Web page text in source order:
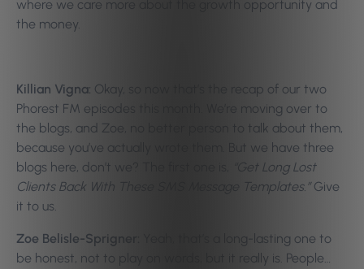
where we care more about the growth opportunity and
the money.
Killian Vigna: Okay, so now that’s the recap of our two
Phorest FM episodes this month. We’re moving over to
the blogs, and Zoe, no better person to talk about them,
because you’ve actually wrote them. But we have three
blogs here, don’t we? The first one is,
“Get Long Lost
Clients Back With These SMS Message Templates.”Give
it to us.
Zoe Belisle-Sprigner:
Yeah, that’s a long-lasting one to
be honest, not to play on words, but it really is. People…